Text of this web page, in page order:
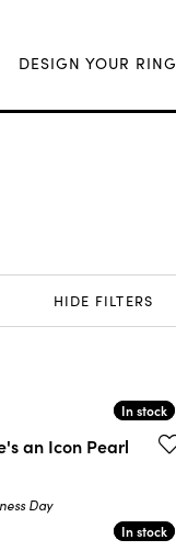
DESIGN YOUR RING
HIDE FILTERS
In stock
In stock
an Icon Pearl
Day
In stock
In stock